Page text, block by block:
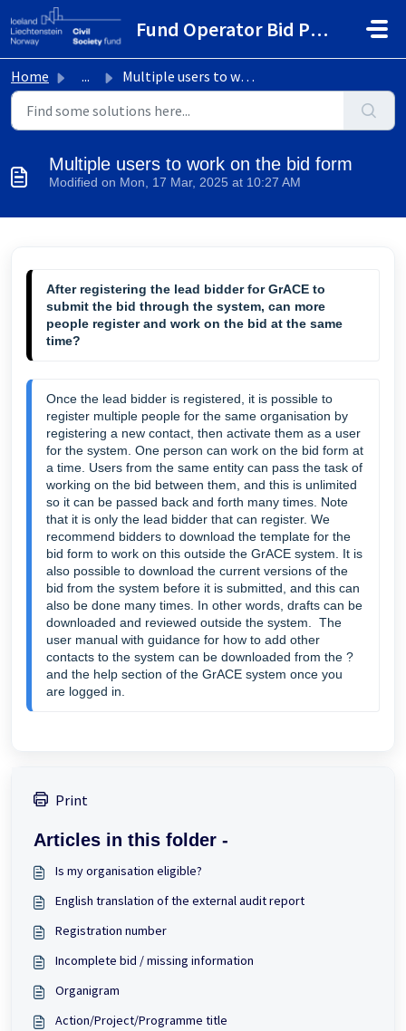
Skip to main content
Fund Operator Bid Portal
Home ... Multiple users to work on the bid form
Multiple users to work on the bid form
Modified on Mon, 17 Mar, 2025 at 10:27 AM
After registering the lead bidder for GrACE to
submit the bid through the system, can more
people register and work on the bid at the same
time?
Once the lead bidder is registered, it is possible to
register multiple people for the same organisation by
registering a new contact, then activate them as a user
for the system. One person can work on the bid form at
a time. Users from the same entity can pass the task of
working on the bid between them, and this is unlimited
so it can be passed back and forth many times. Note
that it is only the lead bidder that can register. We
recommend bidders to download the template for the
bid form to work on this outside the GrACE system. It is
also possible to download the current versions of the
bid from the system before it is submitted, and this can
also be done many times. In other words, drafts can be
downloaded and reviewed outside the system. The
user manual with guidance for how to add other
contacts to the system can be downloaded from the ?
and the help section of the GrACE system once you
are logged in.
Print
Articles in this folder -
Is my organisation eligible?
English translation of the external audit report
Registration number
Incomplete bid / missing information
Organigram
Action/Project/Programme title